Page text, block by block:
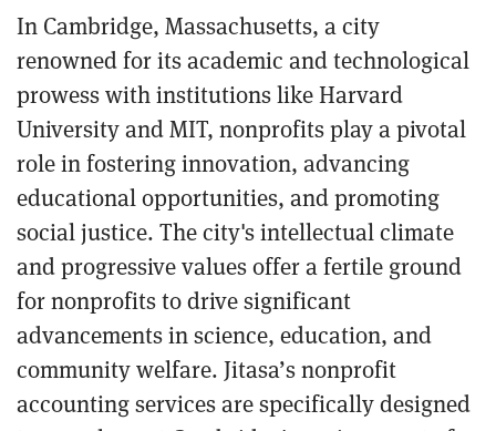
In Cambridge, Massachusetts, a city
renowned for its academic and technological
prowess with institutions like Harvard
University and MIT, nonprofits play a pivotal
role in fostering innovation, advancing
educational opportunities, and promoting
social justice. The city's intellectual climate
and progressive values offer a fertile ground
for nonprofits to drive significant
advancements in science, education, and
community welfare. Jitasa’s nonprofit
accounting services are specifically designed